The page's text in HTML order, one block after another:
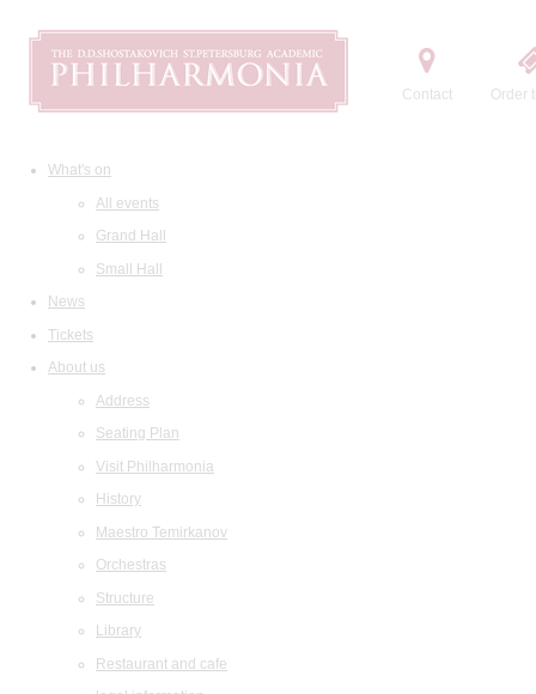
Contact Order
What's on
All events
Grand Hall
Small Hall
News
Tickets
About us
Address
Seating Plan
Visit Philharmonia
History
Maestro Temirkanov
Orchestras
Structure
Library
Restaurant and cafe